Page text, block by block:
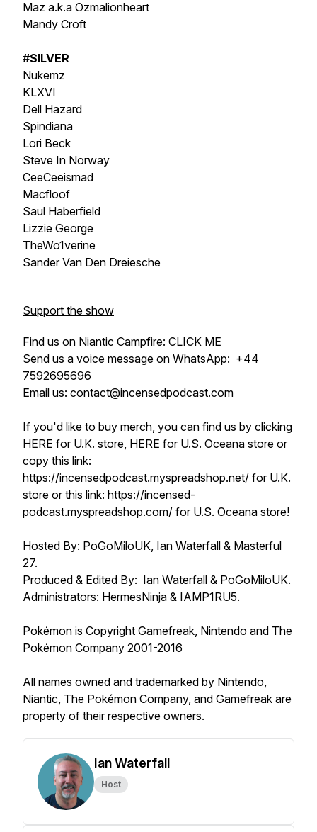
Maz a.k.a Ozmalionheart
Mandy Croft
#SILVER
Nukemz
KLXVI
Dell Hazard
Spindiana
Lori Beck
Steve In Norway
CeeCeeismad
Macfloof
Saul Haberfield
Lizzie George
TheWo1verine
Sander Van Den Dreiesche
Support the show
Find us on Niantic Campfire: CLICK ME
Send us a voice message on WhatsApp: +44
7592695696
Email us: contact@incensedpodcast.com
If you'd like to buy merch, you can find us by clicking
HERE for U.K. store, HERE for U.S. Oceana store or
copy this link:
https://incensedpodcast.myspreadshop.net/ for U.K.
store or this link: https://incensed-
podcast.myspreadshop.com/ for U.S. Oceana store!
Hosted By: PoGoMiloUK, Ian Waterfall & Masterful
27.
Produced & Edited By: Ian Waterfall & PoGoMiloUK.
Administrators: HermesNinja & IAMP1RU5.
Pokémon is Copyright Gamefreak, Nintendo and The
Pokémon Company 2001-2016
All names owned and trademarked by Nintendo,
Niantic, The Pokémon Company, and Gamefreak are
property of their respective owners.
Ian Waterfall
Host